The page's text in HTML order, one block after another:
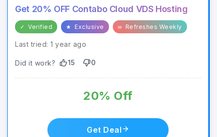
Get 20% OFF Contabo Cloud VDS Hosting
✓ Verified ★ Exclusive ∞ Refreshes Weekly
Last tried: 1 year ago
Did it work? 15 0
20% Off
Get Deal